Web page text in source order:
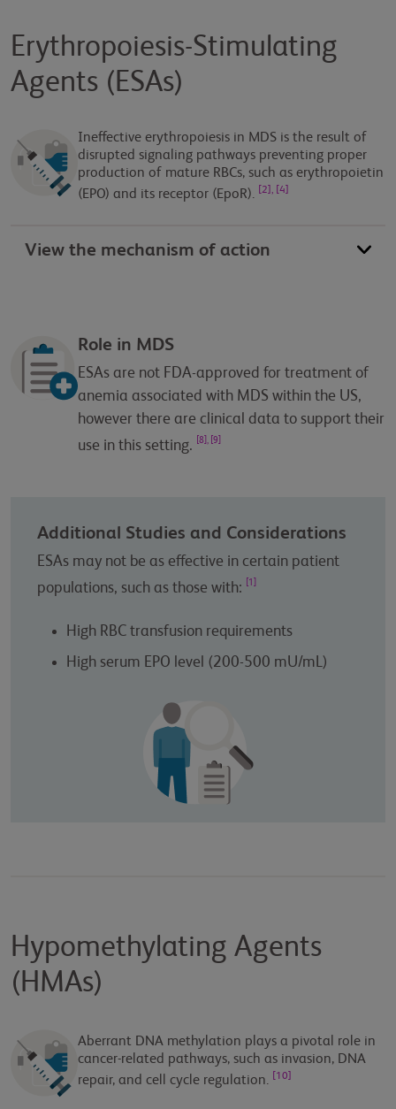
Erythropoiesis-Stimulating
Agents (ESAs)
Ineffective erythropoiesis in MDS is the result of
disrupted signaling pathways preventing proper
production of mature RBCs, such as erythropoietin
(EPO) and its receptor (EpoR).
[2], [4]
View the mechanism of action
Role in MDS
ESAs are not FDA-approved for treatment of
anemia associated with MDS within the US,
however there are clinical data to support their
use in this setting.
[8], [9]
Additional Studies and Considerations
ESAs may not be as effective in certain patient
populations, such as those with:
[1]
High RBC transfusion requirements
High serum EPO level (200-500 mU/mL)
Hypomethylating Agents
(HMAs)
Aberrant DNA methylation plays a pivotal role in
cancer-related pathways, such as invasion, DNA
repair, and cell cycle regulation.
[10]